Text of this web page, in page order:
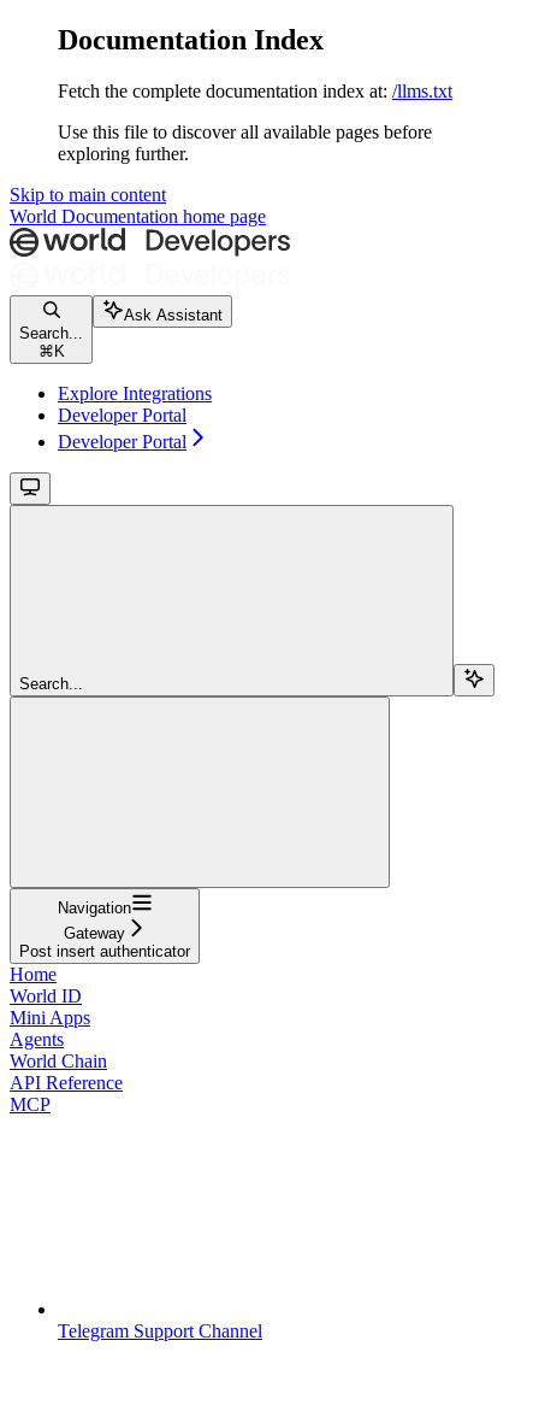
Documentation Index
Fetch the complete documentation index at: /llms.txt
Use this file to discover all available pages before
exploring further.
Skip to main content
World Documentation home page
Search...
⌘ K
Ask Assistant
Explore Integrations
Developer Portal
Developer Portal
Search...
Navigation
Gateway
Post insert authenticator
Home
World ID
Mini Apps
Agents
World Chain
API Reference
MCP
Telegram Support Channel